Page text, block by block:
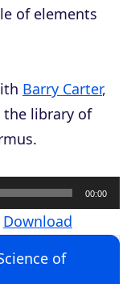
of elements
Barry Carter,
library of
00:00
Download
of